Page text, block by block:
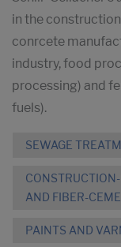
in the
conrcete
industry, food
processing) and
fuels).
SEWAGE
AND FIBER-
PAINTS AND